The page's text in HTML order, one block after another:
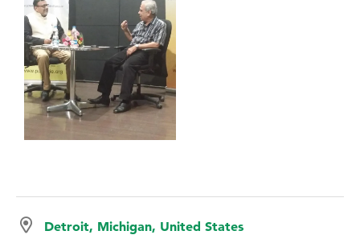
Detroit, Michigan, United States